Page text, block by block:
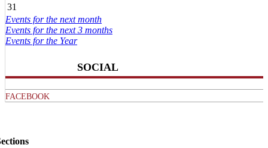
31
Events for the next month
Events for the next 3 months
Events for the Year
SOCIAL
FACEBOOK